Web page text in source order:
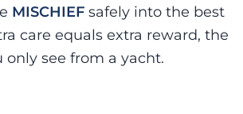
MISCHIEF safely into the best
care equals extra reward, the
only see from a yacht.